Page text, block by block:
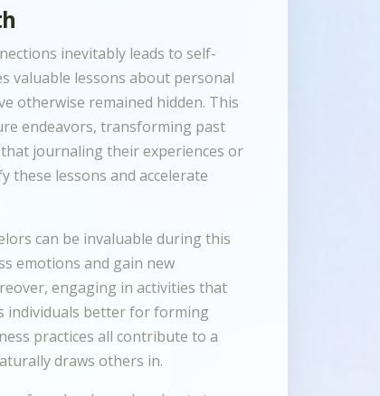
inevitably leads to self-
valuable lessons about personal
otherwise remained hidden. This
endeavors, transforming past
journaling their experiences or
these lessons and accelerate
can be invaluable during this
emotions and gain new
engaging in activities that
individuals better for forming
practices all contribute to a
draws others in.